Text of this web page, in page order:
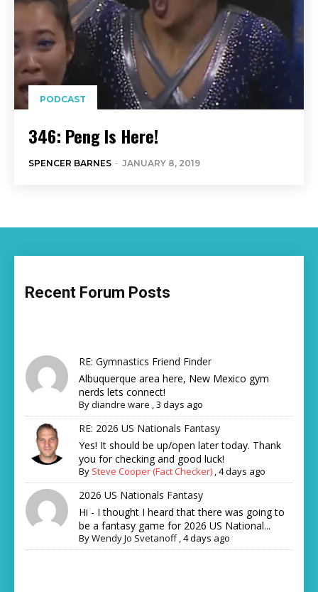
PODCAST
346: Peng Is Here!
SPENCER BARNES - JANUARY 8, 2019
Recent Forum Posts
RE: Gymnastics Friend Finder
Albuquerque area here, New Mexico gym
nerds lets connect!
Bydiandre ware ,3 days ago
RE: 2026 US Nationals Fantasy
Yes! It should be up/open later today. Thank
you for checking and good luck!
By Steve Cooper (Fact Checker) ,4 days ago
2026 US Nationals Fantasy
Hi - I thought I heard that there was going to
be a fantasy game for 2026 US National...
ByWendy Jo Svetanoff,4 days ago